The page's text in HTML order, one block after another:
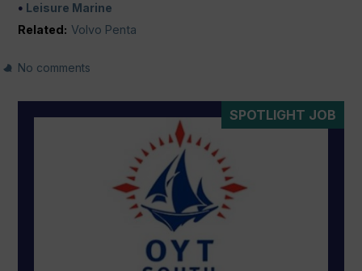
Leisure Marine
Related: Volvo Penta
No comments
SPOTLIGHT JOB